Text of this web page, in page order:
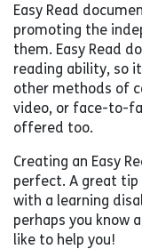
Easy Read
promoting the
them. Easy Read
reading ability, so
other methods of
video, or face-to-
offered too.
Creating an Easy
perfect. A great tip
with a learning
perhaps you know
like to help you!